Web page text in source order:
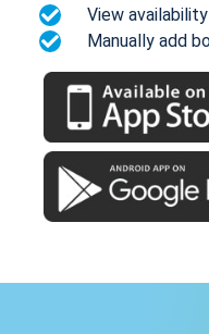
View availability
Manually add